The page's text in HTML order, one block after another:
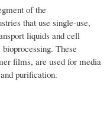
of the
that use single-use,
liquids and cell
These
films, are used for media
purification.